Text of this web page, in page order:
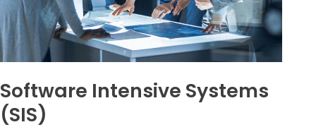
Software Intensive Systems
(SIS)